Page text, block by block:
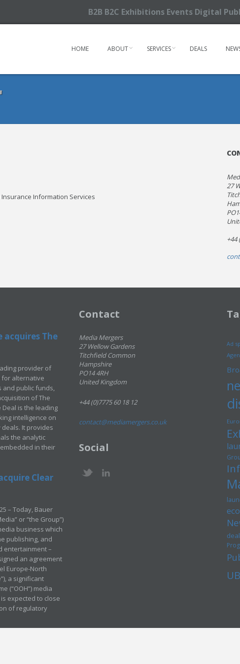
B2B B2C Exhibitions Events Digital
HOME ABOUT SERVICES DEALS
Information Services
27
+44
The
provider of
for alternative
and public funds,
of The
Deal is the leading
intelligence on
deals. It provides
the analytic
in their
Clear
– Today, Bauer
or “the Group”)
business which
publishing, and
entertainment –
an agreement
Europe-North
a significant
(“OOH”) media
expected to close
of regulatory
Contact
Media Mergers
27 Wellow Gardens
Titchfield Common
Hampshire
PO14 4RH
United Kingdom
+44 (0)7775 60 18 12
contact@mediamergers.co.uk
Social
Ad